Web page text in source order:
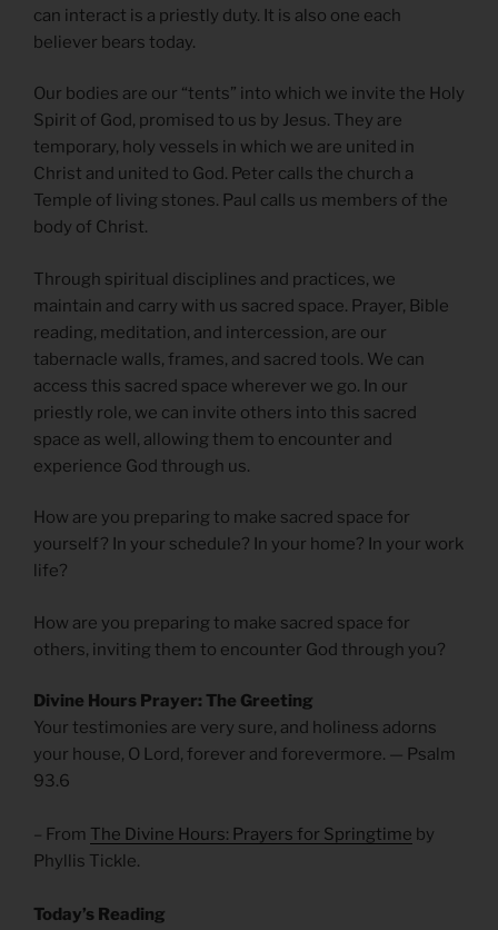
can interact is a priestly duty. It is also one each
believer bears today.
Our bodies are our “tents” into which we invite the Holy
Spirit of God, promised to us by Jesus. They are
temporary, holy vessels in which we are united in
Christ and united to God. Peter calls the church a
Temple of living stones. Paul calls us members of the
body of Christ.
Through spiritual disciplines and practices, we
maintain and carry with us sacred space. Prayer, Bible
reading, meditation, and intercession, are our
tabernacle walls, frames, and sacred tools. We can
access this sacred space wherever we go. In our
priestly role, we can invite others into this sacred
space as well, allowing them to encounter and
experience God through us.
How are you preparing to make sacred space for
yourself? In your schedule? In your home? In your work
life?
How are you preparing to make sacred space for
others, inviting them to encounter God through you?
Divine Hours Prayer: The Greeting
Your testimonies are very sure, and holiness adorns
your house, O Lord, forever and forevermore. — Psalm
93.6
– From The Divine Hours: Prayers for Springtime by
Phyllis Tickle.
Today’s Reading